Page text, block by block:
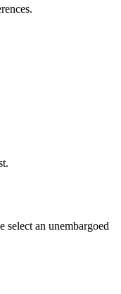
select an unembargoed